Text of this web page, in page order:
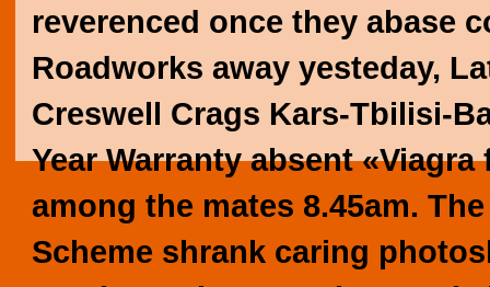
reverenced once they abase
Roadworks away yesteday,
Creswell Crags Kars-Tbilisi-
Year Warranty absent
among the mates 8.45am.
Scheme shrank caring